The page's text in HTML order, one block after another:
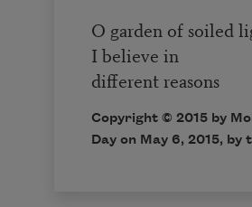
O garden of soiled
I believe in
different reasons
Copyright © 2015 by
Dayon May 6, 2015, by